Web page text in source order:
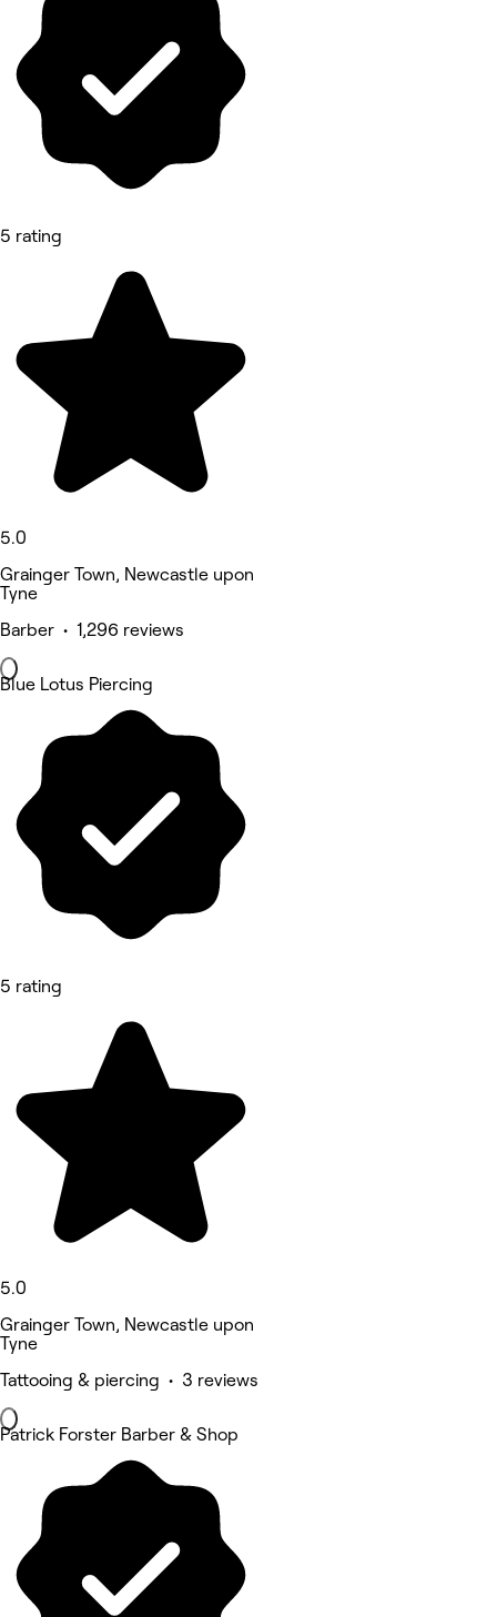
5 rating
5.0
Grainger Town, Newcastle upon
Tyne
Barber • 1,296 reviews
Blue Lotus Piercing
5 rating
5.0
Grainger Town, Newcastle upon
Tyne
Tattooing & piercing • 3 reviews
Patrick Forster Barber & Shop